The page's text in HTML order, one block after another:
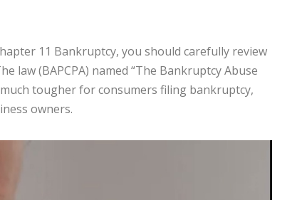
11 Bankruptcy, you should carefully review
law (BAPCPA) named “The Bankruptcy Abuse
tougher for consumers filing bankruptcy,
owners.